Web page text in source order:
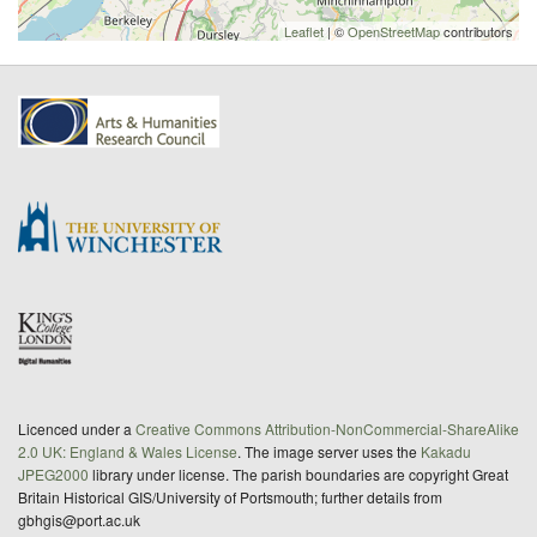
Leaflet | ©OpenStreetMapcontributors
Licenced under a Creative Commons Attribution-NonCommercial-ShareAlike
2.0 UK: England & Wales License. The image server uses the Kakadu
JPEG2000 library under license. The parish boundaries are copyright Great
Britain Historical GIS/University of Portsmouth; further details from
gbhgis@port.ac.uk